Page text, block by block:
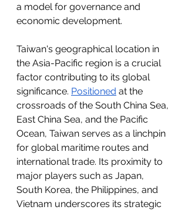
a model for governance and
economic development.
Taiwan's geographical location in
the Asia-Pacific region is a crucial
factor contributing to its global
significance. Positioned at the
crossroads of the South China Sea,
East China Sea, and the Pacific
Ocean, Taiwan serves as a linchpin
for global maritime routes and
international trade. Its proximity to
major players such as Japan,
South Korea, the Philippines, and
Vietnam underscores its strategic